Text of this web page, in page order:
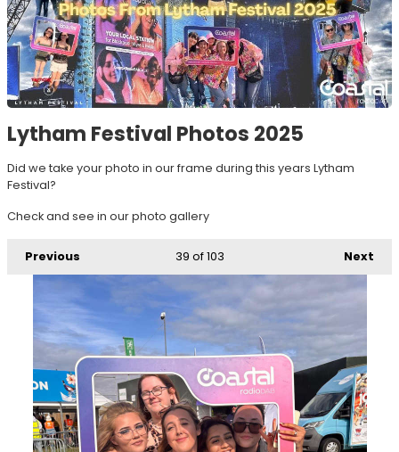
Lytham Festival Photos 2025
Did we take your photo in our frame during this years Lytham
Festival?
Check and see in our photo gallery
Previous Next
39 of 103